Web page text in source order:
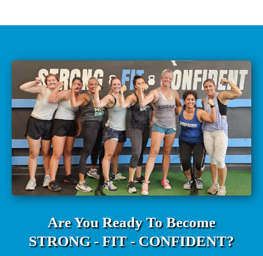
Are You Ready To Become
STRONG - FIT - CONFIDENT?